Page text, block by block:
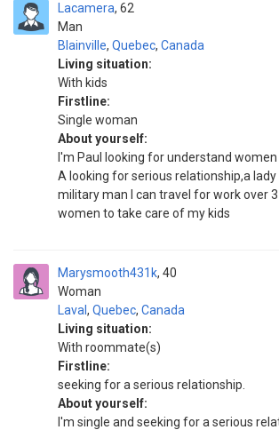
Lacamera
Man
62
Blainville, Quebec, Canada
Living situation:
With kids
Firstline:
Single woman
About yourself:
I'm Paul looking for understand women
A looking for serious relationship,a
military man I can travel for work over
women to take care of my kids
Marysmooth431k
Woman
40
Laval , Quebec, Canada
Living situation:
With roommate(s)
Firstline:
seeking for a serious relationship.
About yourself:
I'm single and seeking for a serious